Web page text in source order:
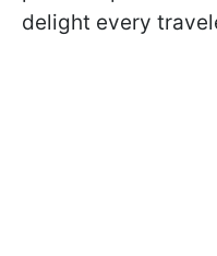
delight every